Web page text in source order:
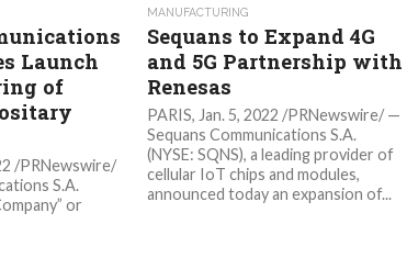
Launch
of
/PRNewswire/
S.A.
or
MANUFACTURING
Sequans to Expand 4G
and 5G Partnership with
Renesas
PARIS, Jan. 5, 2022 /PRNewswire/ —
Sequans Communications S.A.
(NYSE: SQNS), a leading provider of
cellular IoT chips and modules,
announced today an expansion of...